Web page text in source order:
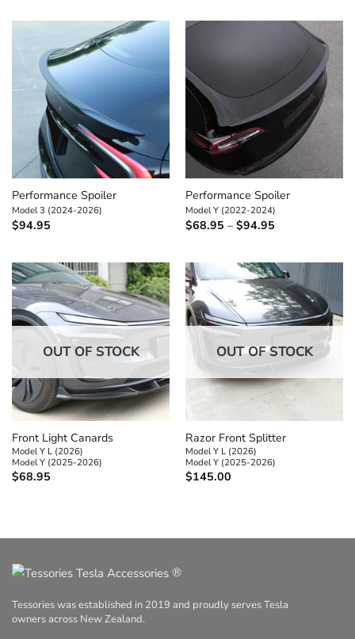
$94.95
Performance Spoiler
Model 3 (2024-2026)
$94.95
Performance Spoiler
Model Y (2022-2024)
$68.95 – $94.95Price
$94.95
OUT OF STOCK
Front Light Canards
Model Y L (2026)
Model Y (2025-2026)
$68.95
OUT OF STOCK
Razor Front Splitter
Model Y L (2026)
Model Y (2025-2026)
$145.00
®
Tessories was established in 2019 and proudly serves Tesla
owners across New Zealand.